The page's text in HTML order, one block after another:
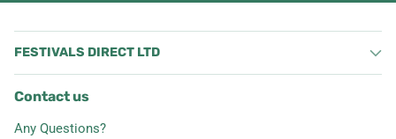
FESTIVALS DIRECT LTD
Contact us
Any Questions?